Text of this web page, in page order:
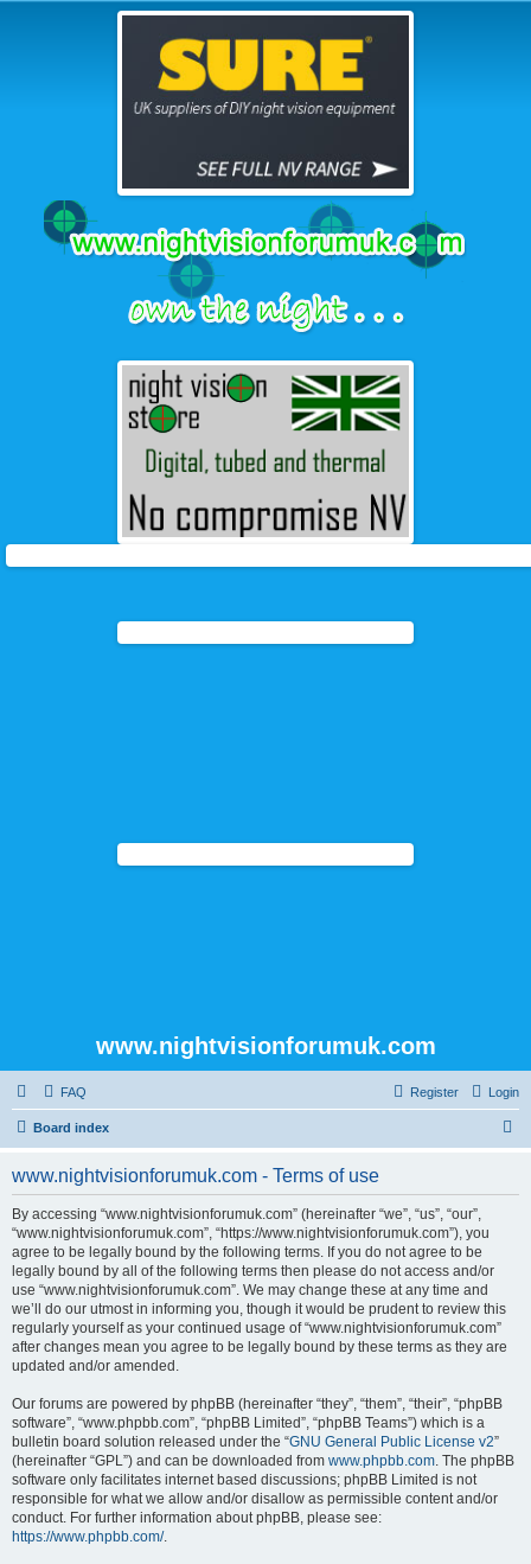
www.nightvisionforumuk.com
FAQ Login
Register
Board index
www.nightvisionforumuk.com - Terms of use
By accessing “www.nightvisionforumuk.com” (hereinafter “we”, “us”, “our”,
“www.nightvisionforumuk.com”, “https://www.nightvisionforumuk.com”), you
agree to be legally bound by the following terms. If you do not agree to be
legally bound by all of the following terms then please do not access and/or
use “www.nightvisionforumuk.com”. We may change these at any time and
we’ll do our utmost in informing you, though it would be prudent to review this
regularly yourself as your continued usage of “www.nightvisionforumuk.com”
after changes mean you agree to be legally bound by these terms as they are
updated and/or amended.
Our forums are powered by phpBB (hereinafter “they”, “them”, “their”, “phpBB
software”, “www.phpbb.com”, “phpBB Limited”, “phpBB Teams”) which is a
bulletin board solution released under the “GNU General Public License v2”
(hereinafter “GPL”) and can be downloaded from www.phpbb.com. The phpBB
software only facilitates internet based discussions; phpBB Limited is not
responsible for what we allow and/or disallow as permissible content and/or
conduct. For further information about phpBB, please see:
https://www.phpbb.com/.